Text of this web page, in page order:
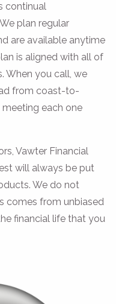
continual
plan regular
are available anytime
is aligned with all of
When you call, we
from coast-to-
each one
Vawter Financial
will always be put
We do not
comes from unbiased
financial life that you